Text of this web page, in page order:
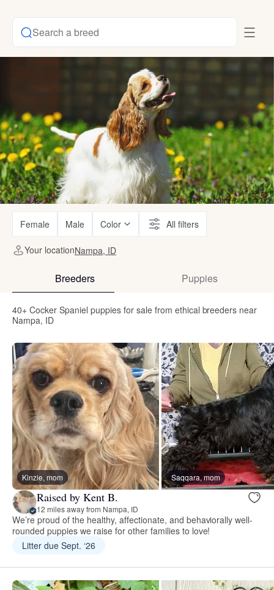
Search a breed
Female Male Color All filters
Your locationNampa, ID
Breeders Puppies
40+ Cocker Spaniel puppies for sale from ethical breeders near
Nampa, ID
Kinzie, mom Saqqara, mom
Raised by Kent B.
12 miles away from Nampa, ID
We’re proud of the healthy, affectionate, and behaviorally well-
rounded puppies we raise for other families to love!
Litter due Sept. ‘26